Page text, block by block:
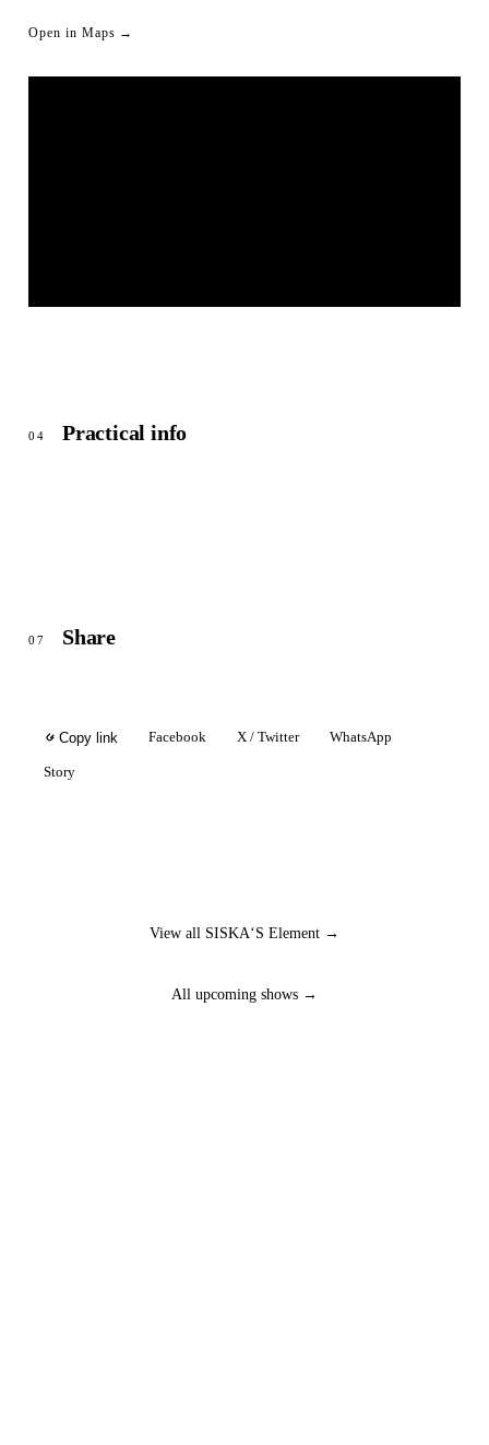
Open in Maps →
04 Practical info
07 Share
Copy link Facebook X / Twitter WhatsApp
Story
View all SISKA‘S Element →
All upcoming shows →